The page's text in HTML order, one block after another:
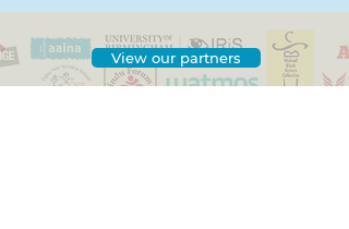
View our partners